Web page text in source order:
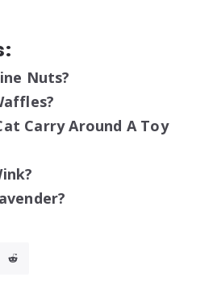
Nuts?
Carry Around A Toy